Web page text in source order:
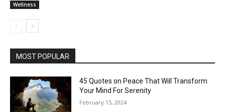
Wellness
MOST POPULAR
45 Quotes on Peace That Will Transform
Your Mind For Serenity
February 15, 2024